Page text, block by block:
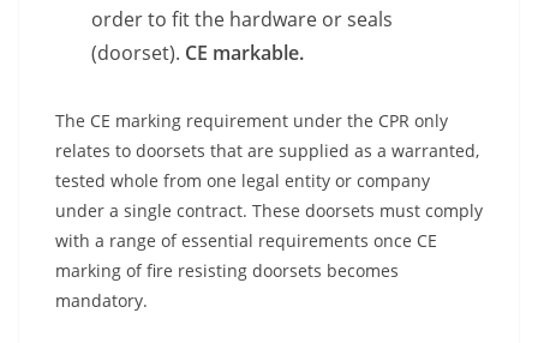
order to fit the hardware or seals
(doorset). CE markable.
The CE marking requirement under the CPR only
relates to doorsets that are supplied as a warranted,
tested whole from one legal entity or company
under a single contract. These doorsets must comply
with a range of essential requirements once CE
marking of fire resisting doorsets becomes
mandatory.